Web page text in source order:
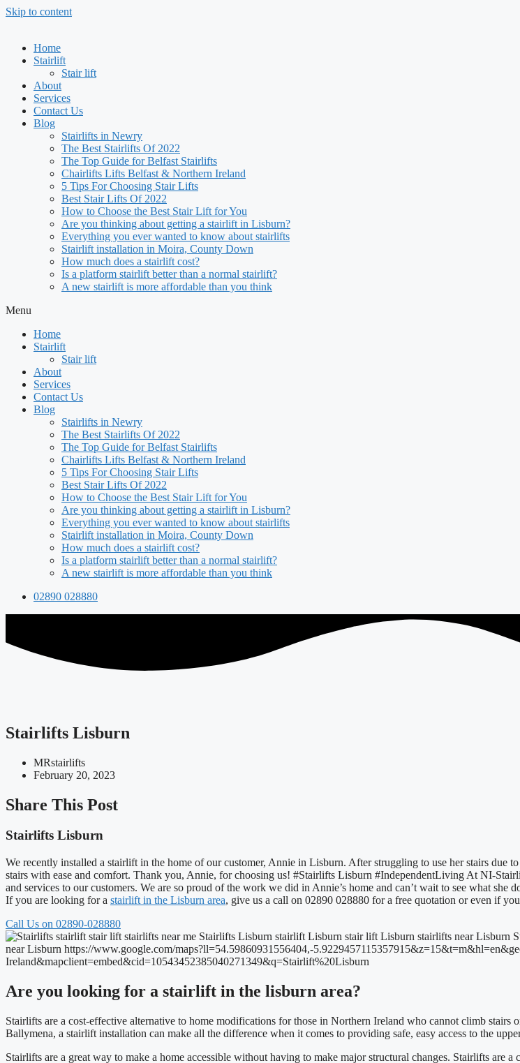
Skip to content
Home
Stairlift
Stair lift
About
Services
Contact Us
Blog
Stairlifts in Newry
The Best Stairlifts Of 2022
The Top Guide for Belfast Stairlifts
Chairlifts Lifts Belfast & Northern Ireland
5 Tips For Choosing Stair Lifts
Best Stair Lifts Of 2022
How to Choose the Best Stair Lift for You
Are you thinking about getting a stairlift in Lisburn?
Everything you ever wanted to know about stairlifts
Stairlift installation in Moira, County Down
How much does a stairlift cost?
Is a platform stairlift better than a normal stairlift?
A new stairlift is more affordable than you think
Menu
Home
Stairlift
Stair lift
About
Services
Contact Us
Blog
Stairlifts in Newry
The Best Stairlifts Of 2022
The Top Guide for Belfast Stairlifts
Chairlifts Lifts Belfast & Northern Ireland
5 Tips For Choosing Stair Lifts
Best Stair Lifts Of 2022
How to Choose the Best Stair Lift for You
Are you thinking about getting a stairlift in Lisburn?
Everything you ever wanted to know about stairlifts
Stairlift installation in Moira, County Down
How much does a stairlift cost?
Is a platform stairlift better than a normal stairlift?
A new stairlift is more affordable than you think
02890 028880
Stairlifts Lisburn
MRstairlifts
February 20, 2023
Share This Post
Stairlifts Lisburn
We recently installed a stairlift in the home of our customer, Annie in Lisburn. After struggling to use her stairs
stairs with ease and comfort. Thank you, Annie, for choosing us! #Stairlifts Lisburn #IndependentLiving At NI-
and services to our customers. We are so proud of the work we did in Annie’s home and can’t wait to see what
If you are looking for a stairlift in the Lisburn area, give us a call on 02890 028880 for a free quotation or even if
Call Us on 02890-028880
Are you looking for a stairlift in the lisburn area?
Stairlifts are a cost-effective alternative to home modifications for those in Northern Ireland who cannot climb stairs
Ballymena, a stairlift installation can make all the difference when it comes to providing safe, easy access to the
Stairlifts are a great way to make a home accessible without having to make major structural changes. Stairlifts are